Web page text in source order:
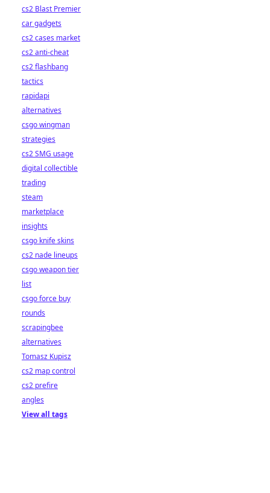
cs2 Blast Premier
car gadgets
cs2 cases market
cs2 anti-cheat
cs2 flashbang
tactics
rapidapi
alternatives
csgo wingman
strategies
cs2 SMG usage
digital collectible
trading
steam
marketplace
insights
csgo knife skins
cs2 nade lineups
csgo weapon tier
list
csgo force buy
rounds
scrapingbee
alternatives
Tomasz Kupisz
cs2 map control
cs2 prefire
angles
View all tags